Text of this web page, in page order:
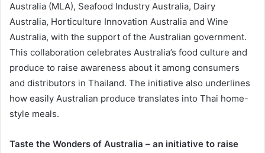
Australia (MLA), Seafood Industry Australia, Dairy
Australia, Horticulture Innovation Australia and Wine
Australia, with the support of the Australian government.
This collaboration celebrates Australia’s food culture and
produce to raise awareness about it among consumers
and distributors in Thailand. The initiative also underlines
how easily Australian produce translates into Thai home-
style meals.
Taste the Wonders of Australia – an initiative to raise